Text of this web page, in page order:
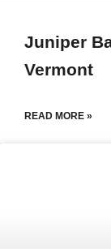
Juniper
Vermont
READ MORE »